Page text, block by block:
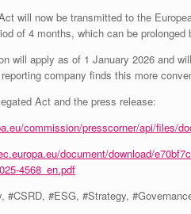
will now be transmitted to the
of 4 months, which can be prolonged
will apply as of 1 January 2026 and
company finds this more
Act and the press release:
commission/presscorner/api/files/
document/download/
4568_en.pdf
#CSRD, #ESG, #Strategy,